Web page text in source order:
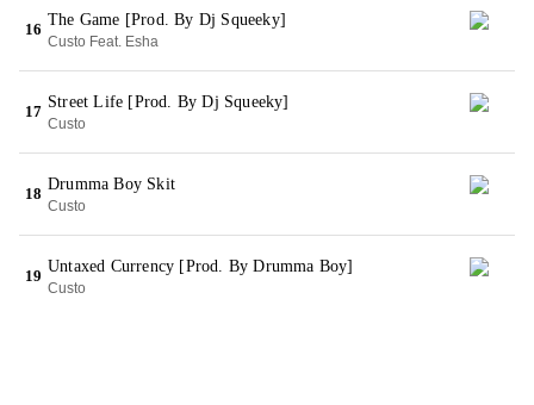
16
The Game [Prod. By Dj Squeeky]
Custo Feat. Esha
17
Street Life [Prod. By Dj Squeeky]
Custo
18
Drumma Boy Skit
Custo
19
Untaxed Currency [Prod. By Drumma Boy]
Custo